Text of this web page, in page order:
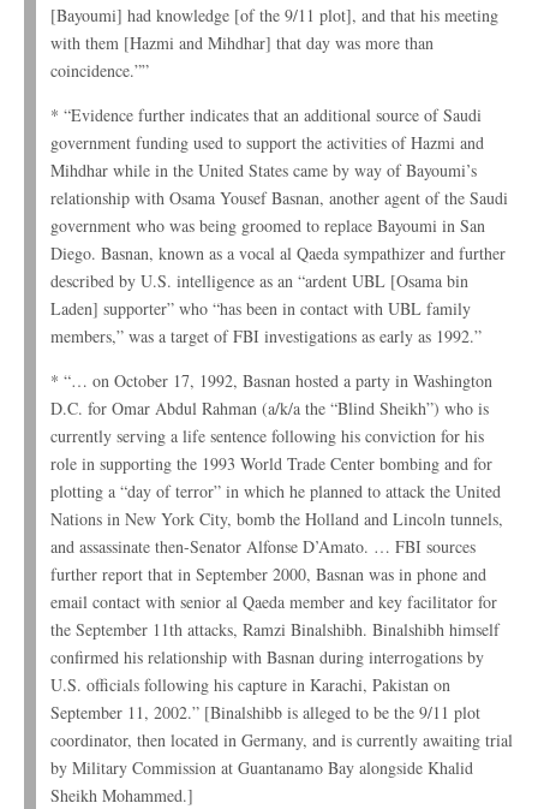
[Bayoumi] had knowledge [of the 9/11 plot], and that his meeting
with them [Hazmi and Mihdhar] that day was more than
coincidence.””
* “Evidence further indicates that an additional source of Saudi
government funding used to support the activities of Hazmi and
Mihdhar while in the United States came by way of Bayoumi’s
relationship with Osama Yousef Basnan, another agent of the Saudi
government who was being groomed to replace Bayoumi in San
Diego. Basnan, known as a vocal al Qaeda sympathizer and further
described by U.S. intelligence as an “ardent UBL [Osama bin
Laden] supporter” who “has been in contact with UBL family
members,” was a target of FBI investigations as early as 1992.”
* “… on October 17, 1992, Basnan hosted a party in Washington
D.C. for Omar Abdul Rahman (a/k/a the “Blind Sheikh”) who is
currently serving a life sentence following his conviction for his
role in supporting the 1993 World Trade Center bombing and for
plotting a “day of terror” in which he planned to attack the United
Nations in New York City, bomb the Holland and Lincoln tunnels,
and assassinate then-Senator Alfonse D’Amato. … FBI sources
further report that in September 2000, Basnan was in phone and
email contact with senior al Qaeda member and key facilitator for
the September 11th attacks, Ramzi Binalshibh. Binalshibh himself
confirmed his relationship with Basnan during interrogations by
U.S. officials following his capture in Karachi, Pakistan on
September 11, 2002.” [Binalshibb is alleged to be the 9/11 plot
coordinator, then located in Germany, and is currently awaiting trial
by Military Commission at Guantanamo Bay alongside Khalid
Sheikh Mohammed.]